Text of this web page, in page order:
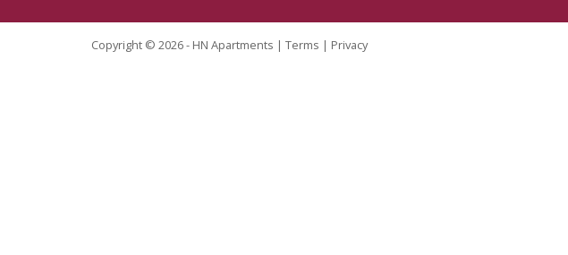
Copyright © 2026 - HN Apartments | Terms | Privacy